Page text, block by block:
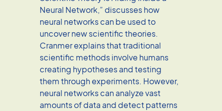
Neural Network,” discusses how
neural networks can be used to
uncover new scientific theories.
Cranmer explains that traditional
scientific methods involve humans
creating hypotheses and testing
them through experiments. However,
neural networks can analyze vast
amounts of data and detect patterns